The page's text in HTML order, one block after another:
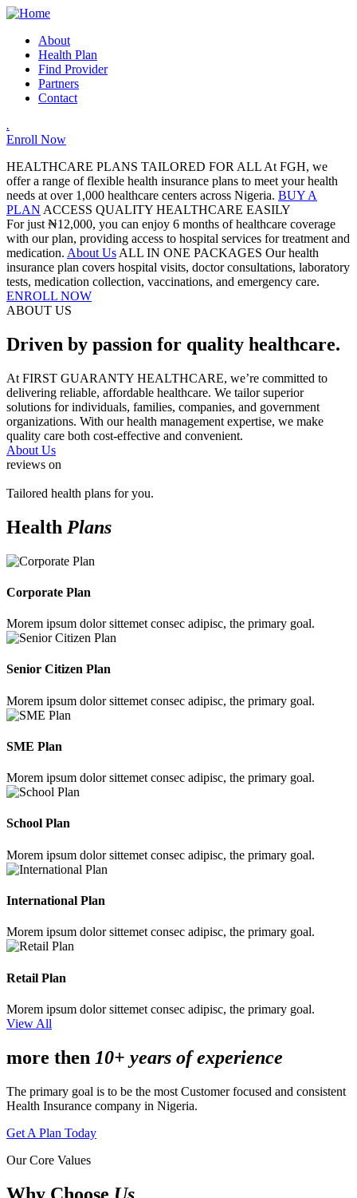
About
Health Plan
Find Provider
Partners
Contact
.
Enroll Now
HEALTHCARE PLANS TAILORED FOR ALL At FGH, we
offer a range of flexible health insurance plans to meet your health
needs at over 1,000 healthcare centers across Nigeria. BUY A
PLAN ACCESS QUALITY HEALTHCARE EASILY
For just ₦12,000, you can enjoy 6 months of healthcare coverage
with our plan, providing access to hospital services for treatment and
medication. About Us ALL IN ONE PACKAGES Our health
insurance plan covers hospital visits, doctor consultations, laboratory
tests, medication collection, vaccinations, and emergency care.
ENROLL NOW
ABOUT US
Driven by passion for quality healthcare.
At FIRST GUARANTY HEALTHCARE, we’re committed to
delivering reliable, affordable healthcare. We tailor superior
solutions for individuals, families, companies, and government
organizations. With our health management expertise, we make
quality care both cost-effective and convenient.
About Us
reviews on
Tailored health plans for you.
Health Plans
Corporate Plan
Morem ipsum dolor sittemet consec adipisc, the primary goal.
Senior Citizen Plan
Morem ipsum dolor sittemet consec adipisc, the primary goal.
SME Plan
Morem ipsum dolor sittemet consec adipisc, the primary goal.
School Plan
Morem ipsum dolor sittemet consec adipisc, the primary goal.
International Plan
Morem ipsum dolor sittemet consec adipisc, the primary goal.
Retail Plan
Morem ipsum dolor sittemet consec adipisc, the primary goal.
View All
more then 10+ years of experience
The primary goal is to be the most Customer focused and consistent
Health Insurance company in Nigeria.
Get A Plan Today
Our Core Values
Why Choose Us